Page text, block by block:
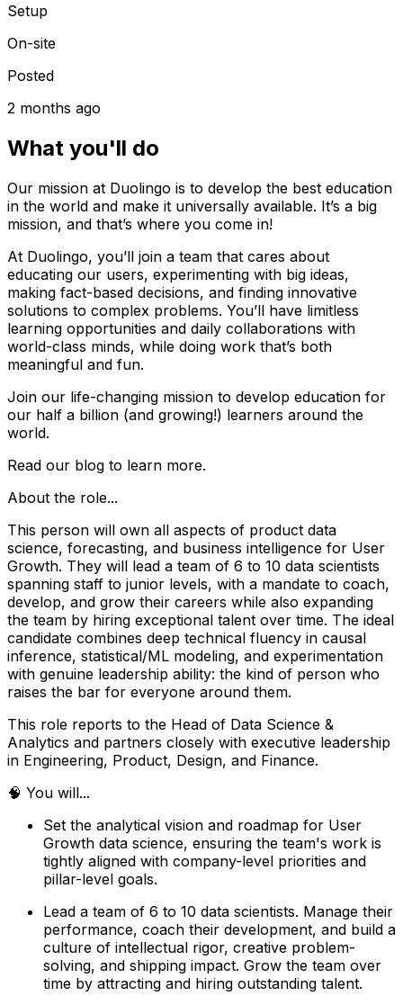
Setup
On-site
Posted
2 months ago
What you'll do
Our mission at Duolingo is to develop the best education
in the world and make it universally available. It’s a big
mission, and that’s where you come in!
At Duolingo, you’ll join a team that cares about
educating our users, experimenting with big ideas,
making fact-based decisions, and finding innovative
solutions to complex problems. You’ll have limitless
learning opportunities and daily collaborations with
world-class minds, while doing work that’s both
meaningful and fun.
Join our life-changing mission to develop education for
our half a billion (and growing!) learners around the
world.
Read our blog to learn more.
About the role...
This person will own all aspects of product data
science, forecasting, and business intelligence for User
Growth. They will lead a team of 6 to 10 data scientists
spanning staff to junior levels, with a mandate to coach,
develop, and grow their careers while also expanding
the team by hiring exceptional talent over time. The ideal
candidate combines deep technical fluency in causal
inference, statistical/ML modeling, and experimentation
with genuine leadership ability: the kind of person who
raises the bar for everyone around them.
This role reports to the Head of Data Science &
Analytics and partners closely with executive leadership
in Engineering, Product, Design, and Finance.
🧠 You will...
Set the analytical vision and roadmap for User
Growth data science, ensuring the team's work is
tightly aligned with company-level priorities and
pillar-level goals.
Lead a team of 6 to 10 data scientists. Manage their
performance, coach their development, and build a
culture of intellectual rigor, creative problem-
solving, and shipping impact. Grow the team over
time by attracting and hiring outstanding talent.